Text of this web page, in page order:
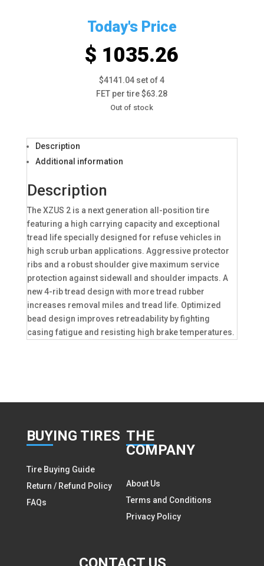
Today's Price
$ 1035.26
$4141.04 set of 4
FET per tire $63.28
Out of stock
Description
Additional information
Description
The XZUS 2 is a next generation all-position tire
featuring a high carrying capacity and exceptional
tread life specially designed for refuse vehicles in
high scrub urban applications. Aggressive protector
ribs and a robust shoulder give maximum service
protection against sidewall and shoulder impacts. A
new 4-rib tread design with more tread rubber
increases removal miles and tread life. Optimized
bead design improves retreadability by fighting
casing fatigue and resisting high brake temperatures.
BUYING TIRES
Tire Buying Guide
Return / Refund Policy
FAQs
THE
COMPANY
About Us
Terms and Conditions
Privacy Policy